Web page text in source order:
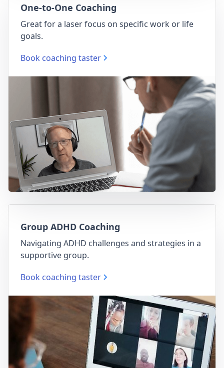
One-to-One Coaching
Great for a laser focus on specific work or life
goals.
Book coaching taster
Group ADHD Coaching
Navigating ADHD challenges and strategies in a
supportive group.
Book coaching taster